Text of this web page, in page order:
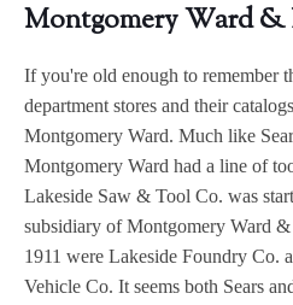
Montgomery Ward &
If you're old enough to remember
department stores and their
Montgomery Ward. Much like
Montgomery Ward had a line of
Lakeside Saw & Tool Co. was
subsidiary of Montgomery Ward
1911 were Lakeside Foundry Co.
Vehicle Co. It seems both Sears